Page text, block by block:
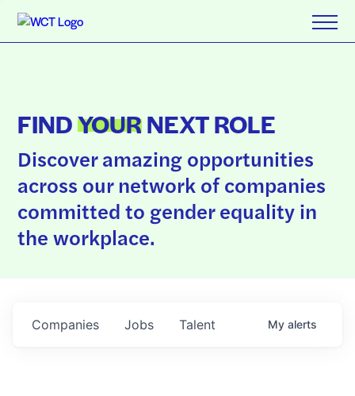
FINDYOURNEXT ROLE
Discover amazing opportunities
across our network of companies
committed to gender equality in
the workplace.
Jobs
Companies Talent My alerts